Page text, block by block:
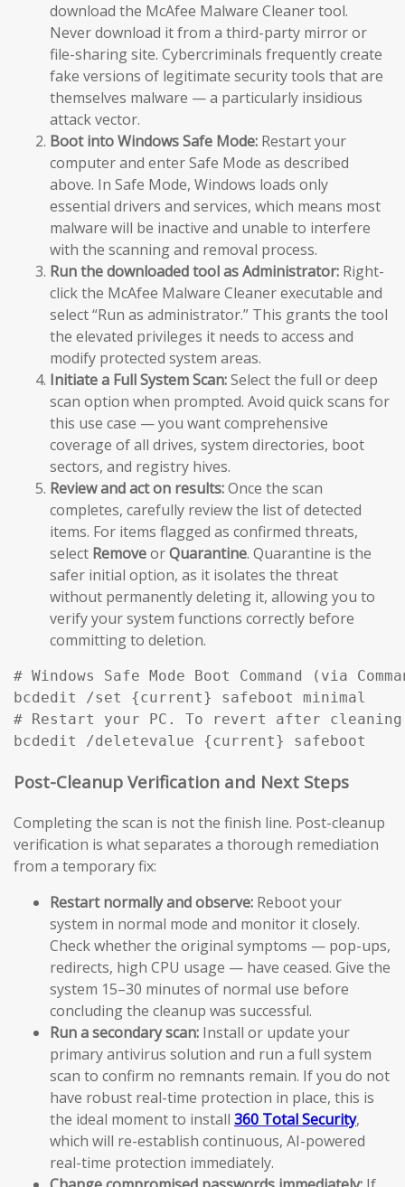
download the McAfee Malware Cleaner tool.
Never download it from a third-party mirror or
file-sharing site. Cybercriminals frequently create
fake versions of legitimate security tools that are
themselves malware — a particularly insidious
attack vector.
Boot into Windows Safe Mode: Restart your
computer and enter Safe Mode as described
above. In Safe Mode, Windows loads only
essential drivers and services, which means most
malware will be inactive and unable to interfere
with the scanning and removal process.
Run the downloaded tool as Administrator: Right-
click the McAfee Malware Cleaner executable and
select “Run as administrator.” This grants the tool
the elevated privileges it needs to access and
modify protected system areas.
Initiate a Full System Scan:Select the full or deep
scan option when prompted. Avoid quick scans for
this use case — you want comprehensive
coverage of all drives, system directories, boot
sectors, and registry hives.
Review and act on results:Once the scan
completes, carefully review the list of detected
items. For items flagged as confirmed threats,
select RemoveorQuarantine. Quarantine is the
safer initial option, as it isolates the threat
without permanently deleting it, allowing you to
verify your system functions correctly before
committing to deletion.
# Windows Safe Mode Boot Command (via
bcdedit /set {current} safeboot minimal
# Restart your PC. To revert after
bcdedit /deletevalue {current} safeboot
Post-Cleanup Verification and Next Steps
Completing the scan is not the finish line. Post-cleanup
verification is what separates a thorough remediation
from a temporary fix:
Restart normally and observe: Reboot your
system in normal mode and monitor it closely.
Check whether the original symptoms — pop-ups,
redirects, high CPU usage — have ceased. Give the
system 15–30 minutes of normal use before
concluding the cleanup was successful.
Run a secondary scan: Install or update your
primary antivirus solution and run a full system
scan to confirm no remnants remain. If you do not
have robust real-time protection in place, this is
the ideal moment to install 360 Total Security,
which will re-establish continuous, AI-powered
real-time protection immediately.